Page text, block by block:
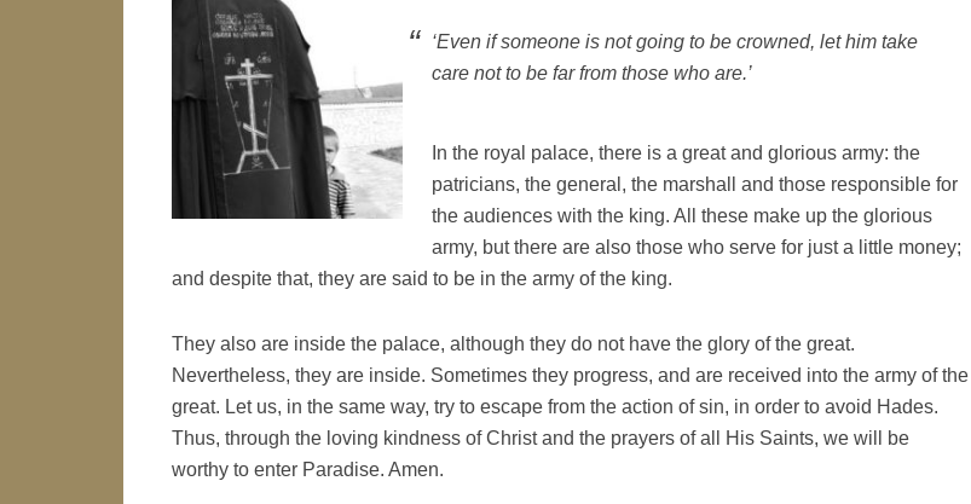
‘Even if someone is not going to be crowned, let him take
care not to be far from those who are.’
In the royal palace, there is a great and glorious army: the
patricians, the general, the marshall and those responsible for
the audiences with the king. All these make up the glorious
army, but there are also those who serve for just a little money;
and despite that, they are said to be in the army of the king.
They also are inside the palace, although they do not have the glory of the great.
Nevertheless, they are inside. Sometimes they progress, and are received into the army of the
great. Let us, in the same way, try to escape from the action of sin, in order to avoid Hades.
Thus, through the loving kindness of Christ and the prayers of all His Saints, we will be
worthy to enter Paradise. Amen.